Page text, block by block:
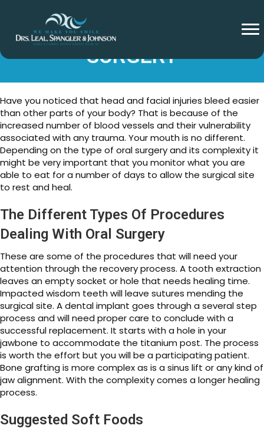
FOODS AFTER ORAL
SURGERY
Have you noticed that head and facial injuries bleed easier
than other parts of your body? That is because of the
increased number of blood vessels and their vulnerability
associated with any trauma. Your mouth is no different.
Depending on the type of oral surgery and its complexity it
might be very important that you monitor what you are
able to eat for a number of days to allow the surgical site
to rest and heal.
The Different Types Of Procedures
Dealing With Oral Surgery
These are some of the procedures that will need your
attention through the recovery process. A tooth extraction
leaves an empty socket or hole that needs healing time.
Impacted wisdom teeth will leave sutures mending the
surgical site. A dental implant goes through a several step
process and will need proper care to conclude with a
successful replacement. It starts with a hole in your
jawbone to accommodate the titanium post. The process
is worth the effort but you will be a participating patient.
Bone grafting is more complex as is a sinus lift or any kind of
jaw alignment. With the complexity comes a longer healing
process.
Suggested Soft Foods